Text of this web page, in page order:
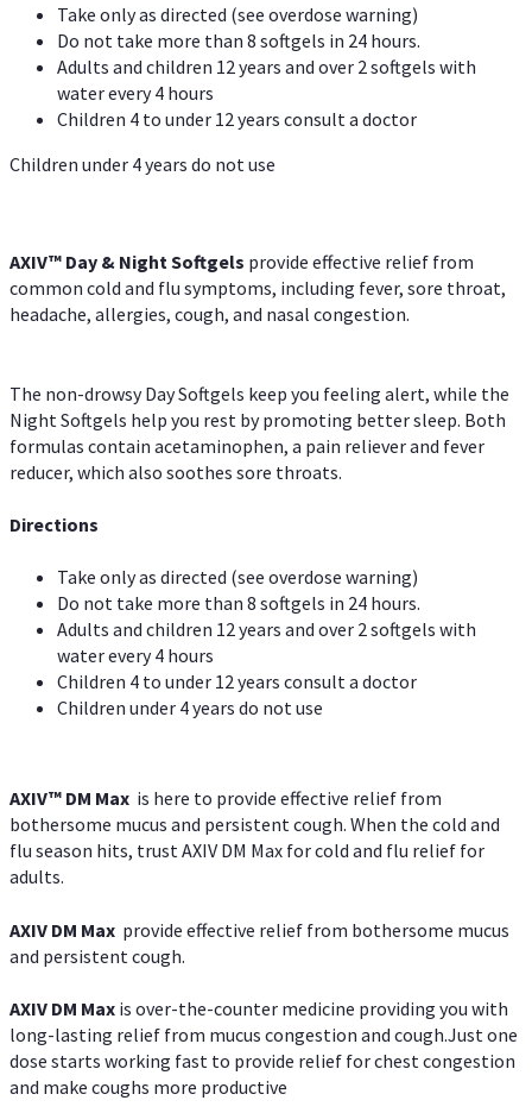
Take only as directed (see overdose warning)
Do not take more than 8 softgels in 24 hours.
Adults and children 12 years and over 2 softgels with
water every 4 hours
Children 4 to under 12 years consult a doctor
Children under 4 years do not use
AXIV™ Day & NightSoftgels provide effective relief from
common cold and flu symptoms, including fever, sore throat,
headache, allergies, cough, and nasal congestion.
The non-drowsy Day Softgels keep you feeling alert, while the
Night Softgels help you rest by promoting better sleep. Both
formulas contain acetaminophen, a pain reliever and fever
reducer, which also soothes sore throats.
Directions
Take only as directed (see overdose warning)
Do not take more than 8 softgels in 24 hours.
Adults and children 12 years and over 2 softgels with
water every 4 hours
Children 4 to under 12 years consult a doctor
Children under 4 years do not use
AXIV™ DM Max is here to provide effective relief from
bothersome mucus and persistent cough. When the cold and
flu season hits, trust AXIV DM Max for cold and flu relief for
adults.
AXIV DM Max provide effective relief from bothersome mucus
and persistent cough.
AXIV DM Max is over-the-counter medicine providing you with
long-lasting relief from mucus congestion and cough.Just one
dose starts working fast to provide relief for chest congestion
and make coughs more productive